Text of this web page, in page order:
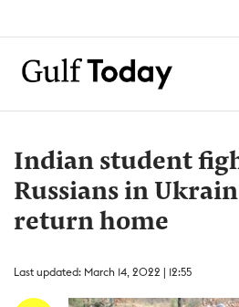
Indian student
Russians in
return home
Last updated: March 14, 2022 | 12:55